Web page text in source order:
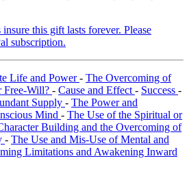
this gift lasts forever. Please
subscription.
Life and Power- The Overcoming of
Free-Will? - Cause and Effect - Success -
Supply - The Power and
Mind - The Use of the Spiritual or
Building and the Overcoming of
- The Use and Mis-Use of Mental and
Limitations and Awakening Inward